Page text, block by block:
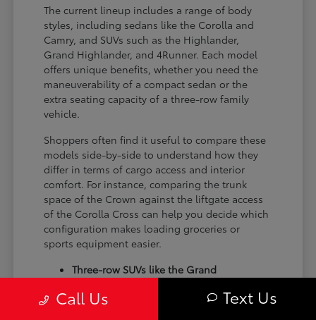
The current lineup includes a range of body
styles, including sedans like the Corolla and
Camry, and SUVs such as the Highlander,
Grand Highlander, and 4Runner. Each model
offers unique benefits, whether you need the
maneuverability of a compact sedan or the
extra seating capacity of a three-row family
vehicle.
Shoppers often find it useful to compare these
models side-by-side to understand how they
differ in terms of cargo access and interior
comfort. For instance, comparing the trunk
space of the Crown against the liftgate access
of the Corolla Cross can help you decide which
configuration makes loading groceries or
sports equipment easier.
Three-row SUVs like the Grand
cargo arrangements for families needing
Call Us Text Us